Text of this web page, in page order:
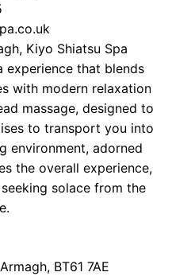
Kiyo Shiatsu Spa
experience that blends
with modern relaxation
massage, designed to
to transport you into
environment, adorned
the overall experience,
solace from the
BT61 7AE